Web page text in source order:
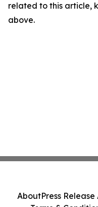
related to this article,
above.
AboutPress Release